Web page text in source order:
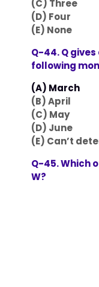
(C) Three
(D) Four
(E) None
Q-44. Q
following
(A) March
(B) April
(C) May
(D) June
(E) Can’t
Q-45. Which
W?